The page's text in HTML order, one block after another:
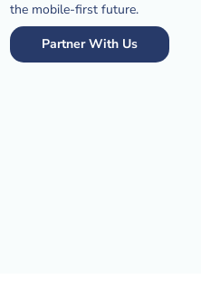
the mobile-first future.
Partner With Us